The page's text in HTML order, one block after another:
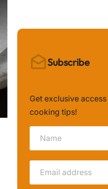
Subscribe
Get exclusive
cooking tips!